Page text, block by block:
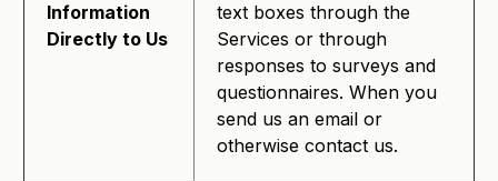
Information
Directly to Us
text boxes through the
Services or through
responses to surveys and
questionnaires. When you
send us an email or
otherwise contact us.